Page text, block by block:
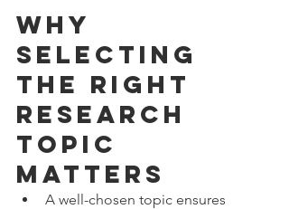
Why
Selecting
the Right
Research
Topic
Matters
A well-chosen topic ensures